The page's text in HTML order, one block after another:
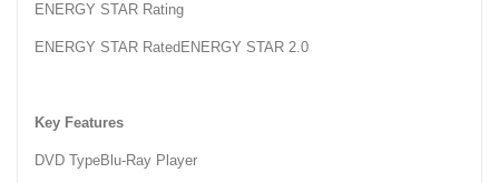
ENERGY STAR Rating
ENERGY STAR RatedENERGY STAR 2.0
Key Features
DVD TypeBlu-Ray Player